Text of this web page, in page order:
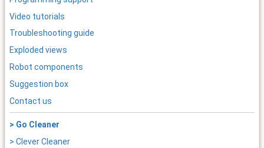
Video tutorials
Troubleshooting guide
Exploded views
Robot components
Suggestion box
Contact us
> Go Cleaner
> Clever Cleaner